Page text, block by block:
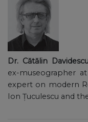
Dr. Cătălin
ex-museographer
expert on modern
Ion Țuculescu and